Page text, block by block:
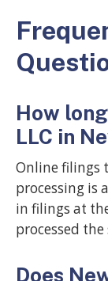
How
LLC in
Online filings
processing is
in filings at
processed
Does